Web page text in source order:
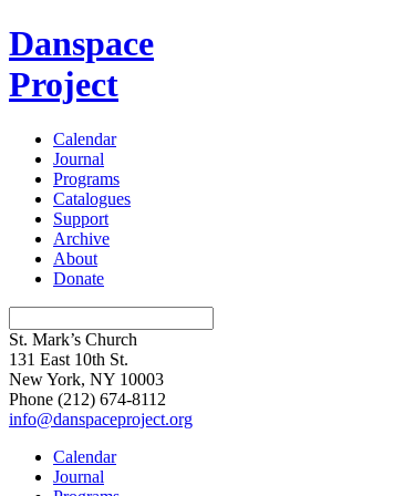
Danspace
Project
Calendar
Journal
Programs
Catalogues
Support
Archive
About
Donate
St. Mark’s Church
131 East 10th St.
New York, NY 10003
Phone (212) 674-8112
info@danspaceproject.org
Calendar
Journal